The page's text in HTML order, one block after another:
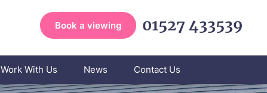
Book a viewing 01527 433539
Work With Us News Contact Us